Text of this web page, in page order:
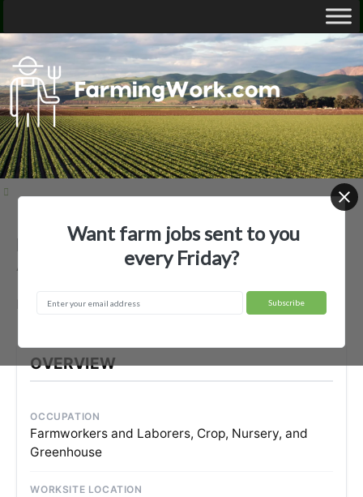
Bailey Nurseries Growers, Inc —
Agricultural Employer
Newport, MN
OVERVIEW
OCCUPATION
Farmworkers and Laborers, Crop, Nursery, and
Greenhouse
WORKSITE LOCATION
Want farm jobs sent to you
every Friday?